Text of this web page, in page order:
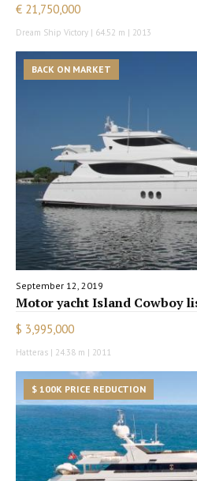
€ 21,750,000
Dream Ship Victory | 64.52 m | 2013
BACK ON MARKET
September 12, 2019
Motor yacht Island Cowboy
$ 3,995,000
Hatteras | 24.38 m | 2011
$ 100K PRICE REDUCTION